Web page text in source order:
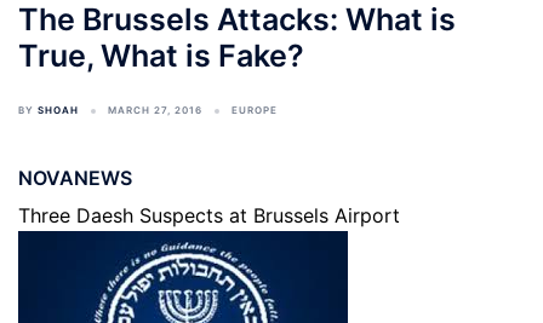
The Brussels Attacks: What is
True, What is Fake?
BY SHOAH MARCH 27, 2016 EUROPE
NOVANEWS
Three Daesh Suspects at Brussels Airport